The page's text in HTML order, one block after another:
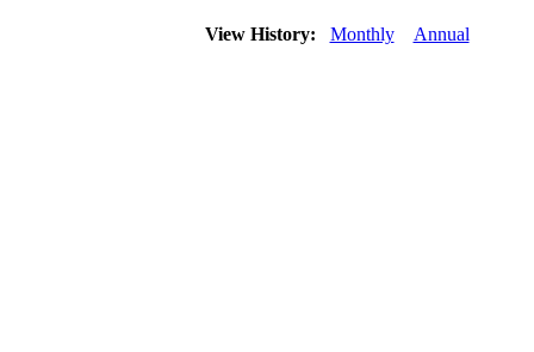
View History: Monthly Annual